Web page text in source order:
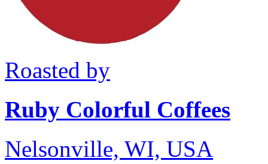
Roasted by
Ruby Colorful Coffees
Nelsonville, WI, USA